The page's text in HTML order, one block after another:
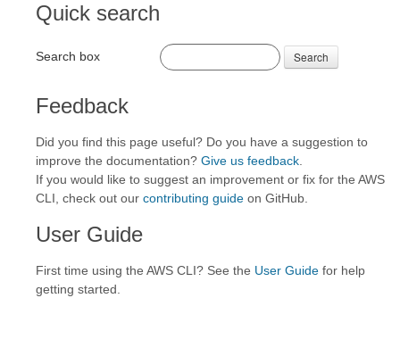
Quick search
Search box Search
Feedback
Did you find this page useful? Do you have a suggestion to
improve the documentation? Give us feedback
If you would like to suggest an improvement or fix for the AWS
CLI, check out our contributing guide on GitHub.
User Guide
First time using the AWS CLI? See the User Guide for help
getting started.